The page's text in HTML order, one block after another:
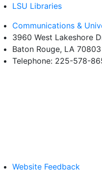
LSU Libraries
Communications &
3960 West Lakeshore
Baton Rouge, LA 70803
Telephone: 225-578-
Website Feedback